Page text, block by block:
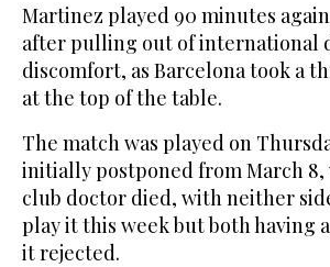
Martinez played 90 minutes
after pulling out of international
discomfort, as Barcelona took a
at the top of the table.
The match was played on
initially postponed from March 8,
club doctor died, with neither
play it this week but both having
it rejected.